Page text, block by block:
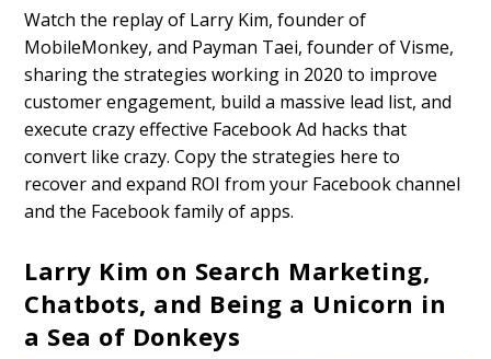
Watch the replay of Larry Kim, founder of
MobileMonkey, and Payman Taei, founder of Visme,
sharing the strategies working in 2020 to improve
customer engagement, build a massive lead list, and
execute crazy effective Facebook Ad hacks that
convert like crazy. Copy the strategies here to
recover and expand ROI from your Facebook channel
and the Facebook family of apps.
Larry Kim on Search Marketing,
Chatbots, and Being a Unicorn in
a Sea of Donkeys